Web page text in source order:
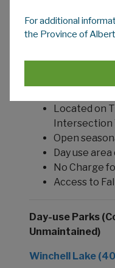
1.2km Hiking
and
No Charge
Davidson Park
Located on
Intersection
Open
Day use
No Charge
Access to
Day-use Parks
Unmaintained)
Winchell Lake
For additional
the Province of